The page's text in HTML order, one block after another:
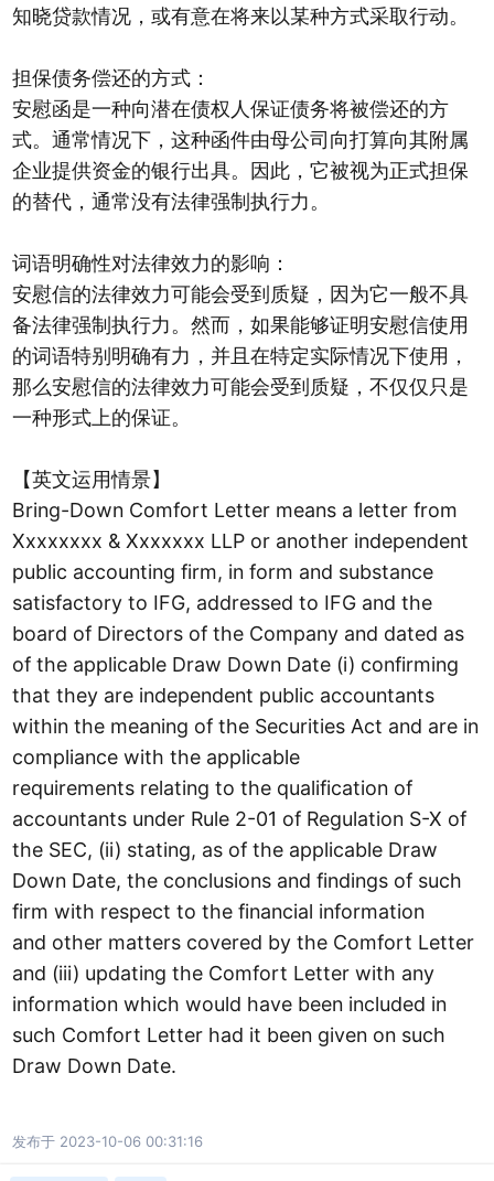
知晓贷款情况，或有意在将来以某种方式采取行动。
担保债务偿还的方式：
安慰函是一种向潜在债权人保证债务将被偿还的方
式。通常情况下，这种函件由母公司向打算向其附属
企业提供资金的银行出具。因此，它被视为正式担保
的替代，通常没有法律强制执行力。
词语明确性对法律效力的影响：
安慰信的法律效力可能会受到质疑，因为它一般不具
备法律强制执行力。然而，如果能够证明安慰信使用
的词语特别明确有力，并且在特定实际情况下使用，
那么安慰信的法律效力可能会受到质疑，不仅仅只是
一种形式上的保证。
【英文运用情景】
Bring-Down Comfort Letter means a letter from
Xxxxxxxx & Xxxxxxx LLP or another independent
public accounting firm, in form and substance
satisfactory to IFG, addressed to IFG and the
board of Directors of the Company and dated as
of the applicable Draw Down Date (i) confirming
that they are independent public accountants
within the meaning of the Securities Act and are in
compliance with the applicable
requirements relating to the qualification of
accountants under Rule 2-01 of Regulation S-X of
the SEC, (ii) stating, as of the applicable Draw
Down Date, the conclusions and findings of such
firm with respect to the financial information
and other matters covered by the Comfort Letter
and (iii) updating the Comfort Letter with any
information which would have been included in
such Comfort Letter had it been given on such
Draw Down Date.
发布于 2023-10-06 00:31:16